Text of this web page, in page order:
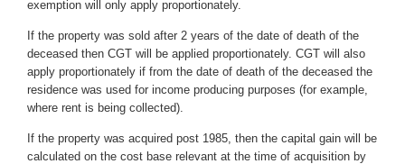
exemption will only apply proportionately.
If the property was sold after 2 years of the date of death of the
deceased then CGT will be applied proportionately. CGT will also
apply proportionately if from the date of death of the deceased the
residence was used for income producing purposes (for example,
where rent is being collected).
If the property was acquired post 1985, then the capital gain will be
calculated on the cost base relevant at the time of acquisition by